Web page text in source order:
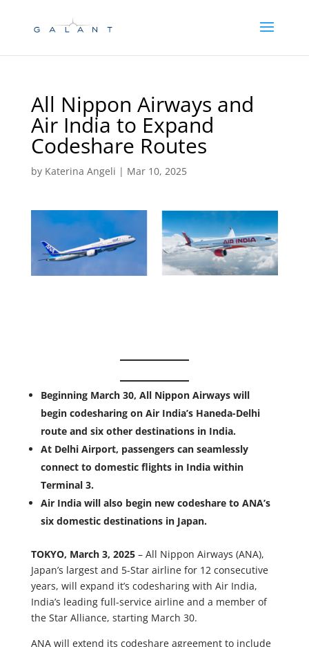
All Nippon Airways and
Air India to Expand
Codeshare Routes
by Katerina Angeli | Mar 10, 2025
Beginning March 30, All Nippon Airways will
begin codesharing on Air India’s Haneda-Delhi
route and six other destinations in India.
At Delhi Airport, passengers can seamlessly
connect to domestic flights in India within
Terminal 3.
Air India will also begin new codeshare to ANA’s
six domestic destinations in Japan.
TOKYO, March 3, 2025– All Nippon Airways (ANA),
Japan’s largest and 5-Star airline for 12 consecutive
years, will expand it’s codesharing with Air India,
India’s leading full-service airline and a member of
the Star Alliance, starting March 30.
ANA will extend its codeshare agreement to include